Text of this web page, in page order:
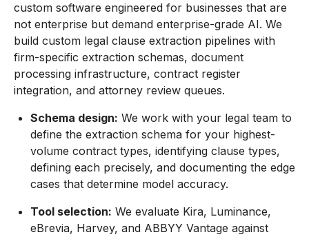
custom software engineered for businesses that are
not enterprise but demand enterprise-grade AI. We
build custom legal clause extraction pipelines with
firm-specific extraction schemas, document
processing infrastructure, contract register
integration, and attorney review queues.
Schema design: We work with your legal team to
define the extraction schema for your highest-
volume contract types, identifying clause types,
defining each precisely, and documenting the edge
cases that determine model accuracy.
Tool selection: We evaluate Kira, Luminance,
eBrevia, Harvey, and ABBYY Vantage against